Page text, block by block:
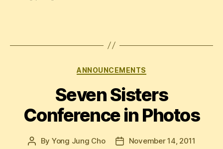
Categories
ANNOUNCEMENTS
Seven Sisters
Conference in Photos
Post
By Yong Jung Cho
PostNovember 14, 2011